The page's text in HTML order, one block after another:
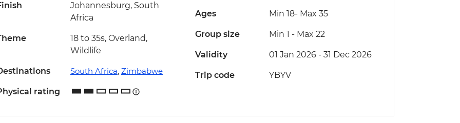
Johannesburg, South
Africa
18 to 35s, Overland,
Wildlife
South Africa, Zimbabwe
rating
Ages Min 18-Max 35
Group size Min 1 - Max 22
Validity 01 Jan 2026 - 31 Dec 2026
Trip code YBYV